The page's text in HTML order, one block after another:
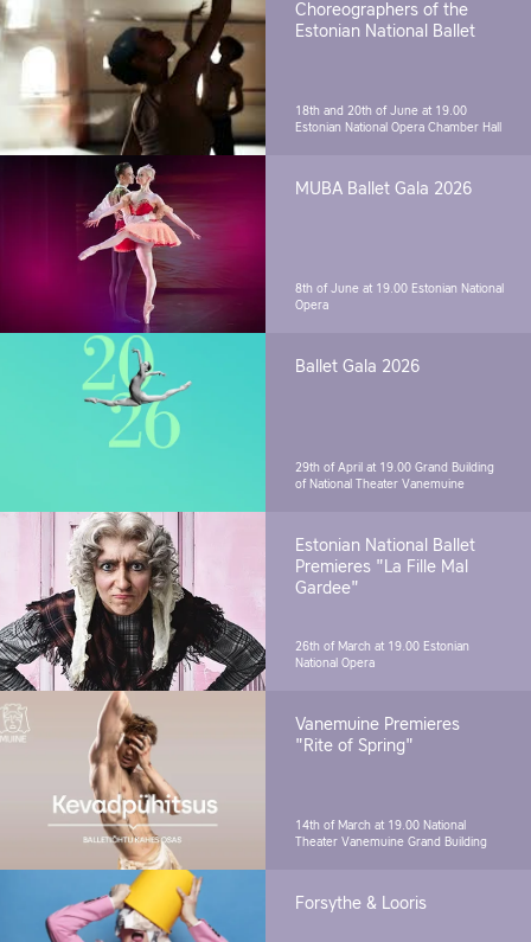
Choreographers of the
Estonian National Ballet
18th and 20th of June at 19.00
Estonian National Opera Chamber Hall
MUBA Ballet Gala 2026
8th of June at 19.00 Estonian National
Opera
Ballet Gala 2026
29th of April at 19.00 Grand Building
of National Theater Vanemuine
Estonian National Ballet
Premieres "La Fille Mal
Gardee"
26th of March at 19.00 Estonian
National Opera
Vanemuine Premieres
"Rite of Spring"
14th of March at 19.00 National
Theater Vanemuine Grand Building
Forsythe & Looris